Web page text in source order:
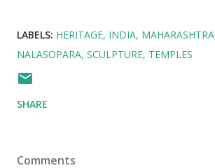
LABELS: HERITAGE INDIA MAHARASHTRA
NALASOPARA SCULPTURE TEMPLES
SHARE
Comments